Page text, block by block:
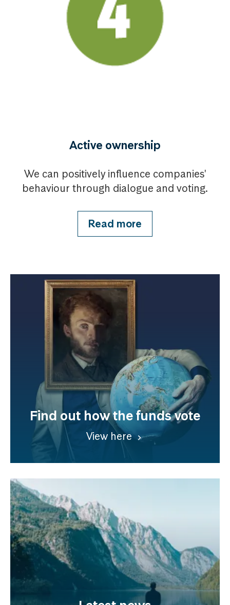
Active ownership
We can positively influence companies'
behaviour through dialogue and voting.
Read more
Find out how the funds vote
View here